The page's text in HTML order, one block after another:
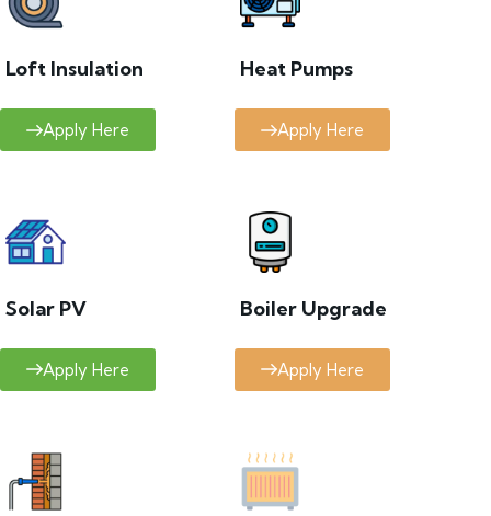
Loft Insulation
Apply Here
Heat Pumps
Apply Here
Solar PV
Apply Here
Boiler Upgrade
Apply Here